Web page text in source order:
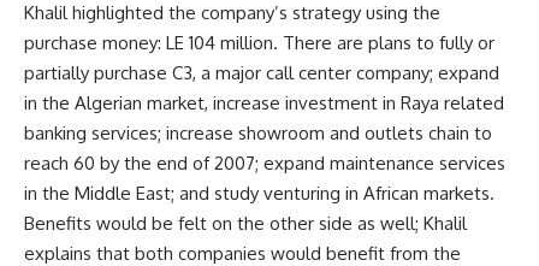
Khalil highlighted the company’s strategy using the
purchase money: LE 104 million. There are plans to fully or
partially purchase C3, a major call center company; expand
in the Algerian market, increase investment in Raya related
banking services; increase showroom and outlets chain to
reach 60 by the end of 2007; expand maintenance services
in the Middle East; and study venturing in African markets.
Benefits would be felt on the other side as well; Khalil
explains that both companies would benefit from the